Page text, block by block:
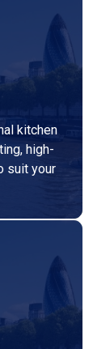
kitchen
high-
suit your